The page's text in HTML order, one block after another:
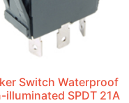
Switch Waterproof
illuminated SPDT 21A